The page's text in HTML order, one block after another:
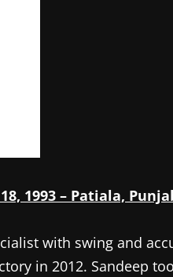
1993 – Patiala,
with swing and
in 2012. Sandeep